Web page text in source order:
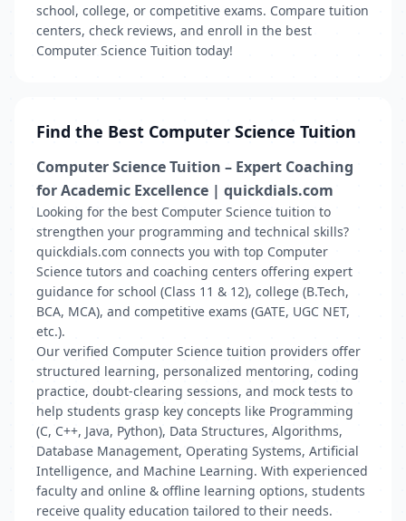
school, college, or competitive exams. Compare tuition
centers, check reviews, and enroll in the best
Computer Science Tuition today!
Find the Best Computer Science Tuition
Computer Science Tuition – Expert Coaching
for Academic Excellence | quickdials.com
Looking for the best Computer Science tuition to
strengthen your programming and technical skills?
quickdials.com connects you with top Computer
Science tutors and coaching centers offering expert
guidance for school (Class 11 & 12), college (B.Tech,
BCA, MCA), and competitive exams (GATE, UGC NET,
etc.).
Our verified Computer Science tuition providers offer
structured learning, personalized mentoring, coding
practice, doubt-clearing sessions, and mock tests to
help students grasp key concepts like Programming
(C, C++, Java, Python), Data Structures, Algorithms,
Database Management, Operating Systems, Artificial
Intelligence, and Machine Learning. With experienced
faculty and online & offline learning options, students
receive quality education tailored to their needs.